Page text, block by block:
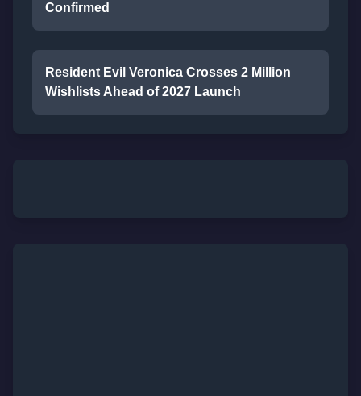
Confirmed
Resident Evil Veronica Crosses 2 Million
Wishlists Ahead of 2027 Launch